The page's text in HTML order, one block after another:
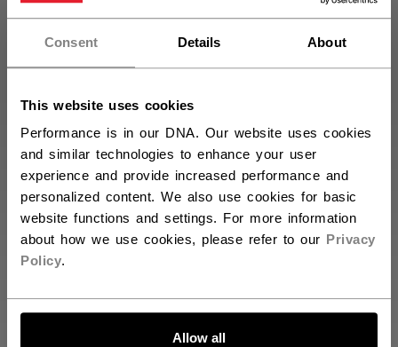
Consent Details About
This website uses cookies
Performance is in our DNA. Our website uses cookies
and similar technologies to enhance your user
experience and provide increased performance and
personalized content. We also use cookies for basic
website functions and settings. For more information
about how we use cookies, please refer to our Privacy
Policy.
Allow all
CANADA - FRANÇAIS
FINLAND - ENGLISH
SUOMI - SUOMI
DENMARK - ENGLISH
DANMARK - DANSK
Customer Support
About Us
CCM Projects